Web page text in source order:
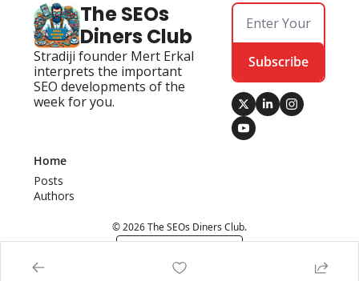
The SEOs
Diners Club
Stradiji founder Mert Erkal
interprets the important
SEO developments of the
week for you.
Subscribe
Home
Posts
Authors
© 2026 The SEOs Diners Club.